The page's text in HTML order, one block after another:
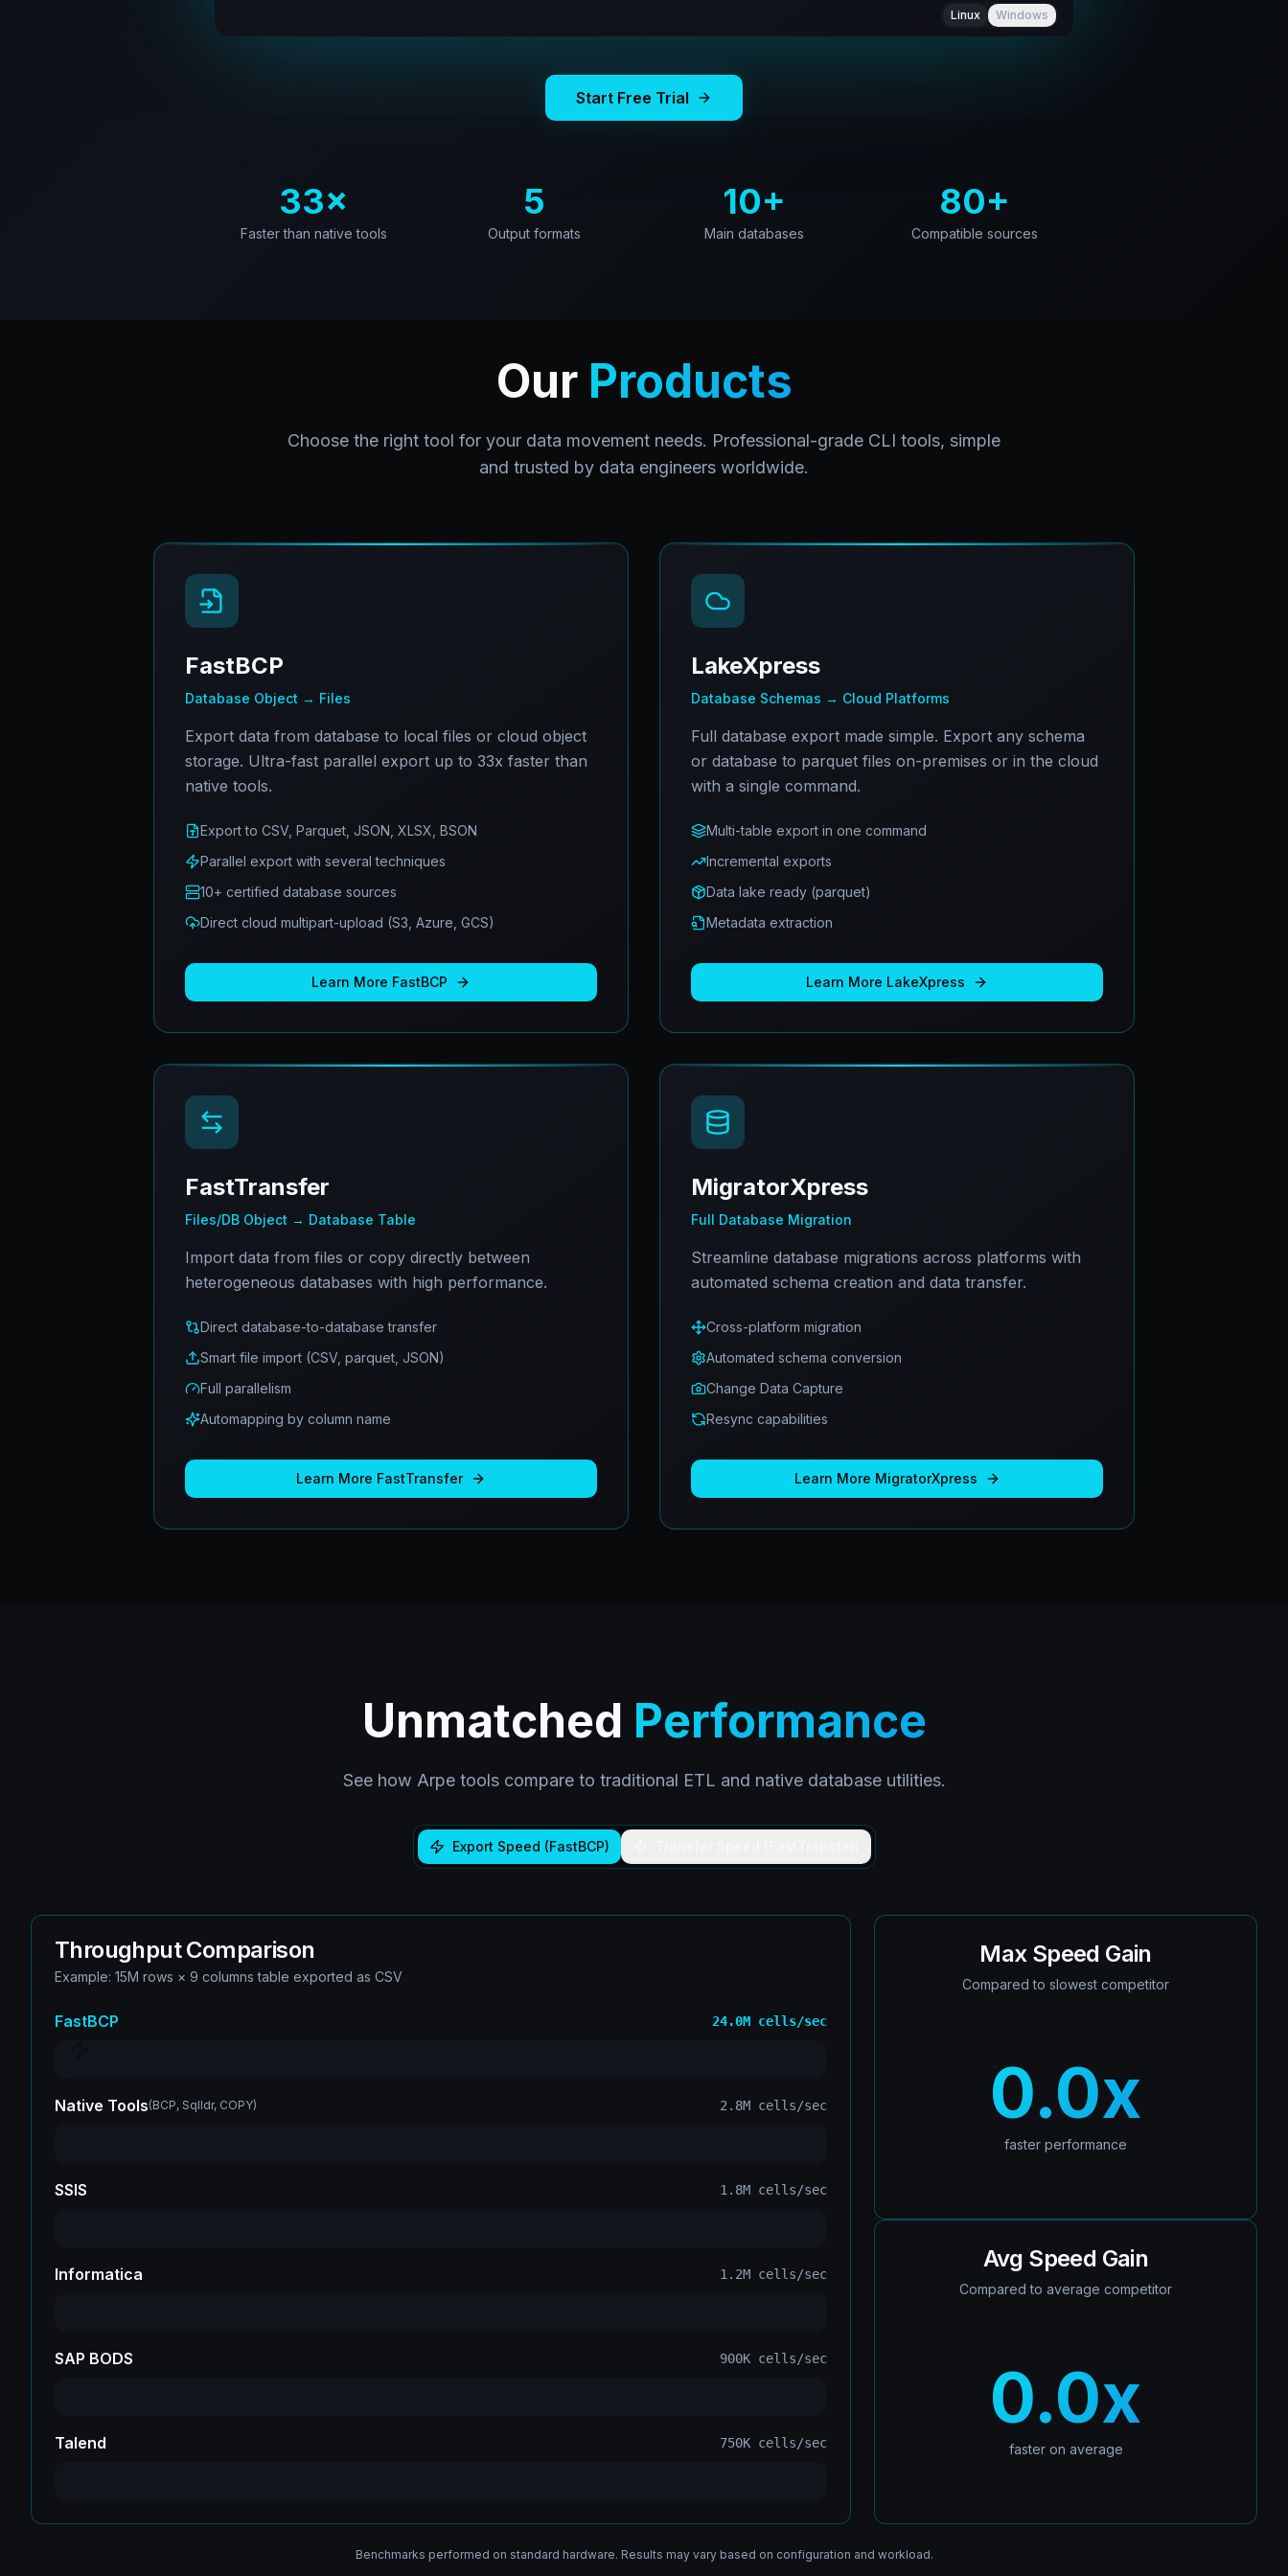
Linux Windows
Start Free Trial
33×
Faster than native tools
5
Output formats
10+
Main databases
80+
Compatible sources
Our Products
Choose the right tool for your data movement needs. Professional-grade CLI tools, simple
and trusted by data engineers worldwide.
FastBCP
Database Object → Files
Export data from database to local files or cloud object
storage. Ultra-fast parallel export up to 33x faster than
native tools.
Export to CSV, Parquet, JSON, XLSX, BSON
Parallel export with several techniques
10+ certified database sources
Direct cloud multipart-upload (S3, Azure, GCS)
Learn More FastBCP
LakeXpress
Database Schemas → Cloud Platforms
Full database export made simple. Export any schema
or database to parquet files on-premises or in the cloud
with a single command.
Multi-table export in one command
Incremental exports
Data lake ready (parquet)
Metadata extraction
Learn More LakeXpress
FastTransfer
Files/DB Object → Database Table
Import data from files or copy directly between
heterogeneous databases with high performance.
Direct database-to-database transfer
Smart file import (CSV, parquet, JSON)
Full parallelism
Automapping by column name
Learn More FastTransfer
MigratorXpress
Full Database Migration
Streamline database migrations across platforms with
automated schema creation and data transfer.
Cross-platform migration
Automated schema conversion
Change Data Capture
Resync capabilities
Learn More MigratorXpress
Unmatched Performance
See how Arpe tools compare to traditional ETL and native database utilities.
Export Speed (FastBCP)
Throughput Comparison
Example: 15M rows × 9 columns table exported as CSV
FastBCP 24.0M cells/sec
Native Tools(BCP, Sqlldr, COPY) 2.8M cells/sec
SSIS 1.8M cells/sec
Informatica 1.2M cells/sec
SAP BODS 900K cells/sec
Talend 750K cells/sec
Max Speed Gain
Compared to slowest competitor
0.0x
faster performance
Avg Speed Gain
Compared to average competitor
0.0x
faster on average
Benchmarks performed on standard hardware. Results may vary based on configuration and workload.